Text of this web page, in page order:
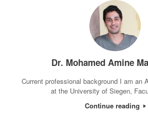
Dr. Mohamed Amine
Current professional background I am an
at the University of Siegen,
Continue reading